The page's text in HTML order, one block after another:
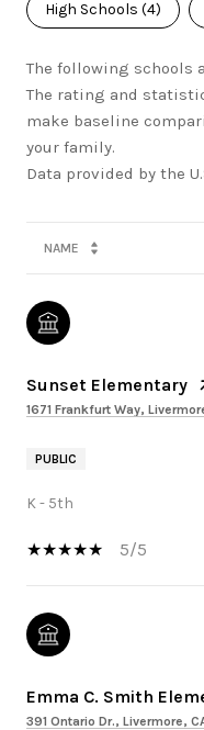
High Schools (4)
The following schools
The rating and
make baseline
your family.
NAME
Sunset Elementary
1671 Frankfurt Way,
PUBLIC
K - 5th
5/5
Emma C. Smith
391 Ontario Dr., Livermore,